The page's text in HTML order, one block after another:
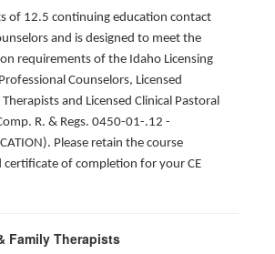
of 12.5 continuing education contact
and is designed to meet the
requirements of the Idaho Licensing
Counselors, Licensed
and Licensed Clinical Pastoral
R. & Regs. 0450-01-.12 -
). Please retain the course
certificate of completion for your CE
Family Therapists